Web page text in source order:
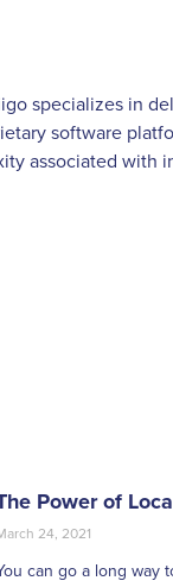
specializes in
software
associated with
Power of
24, 2021
can go a long way